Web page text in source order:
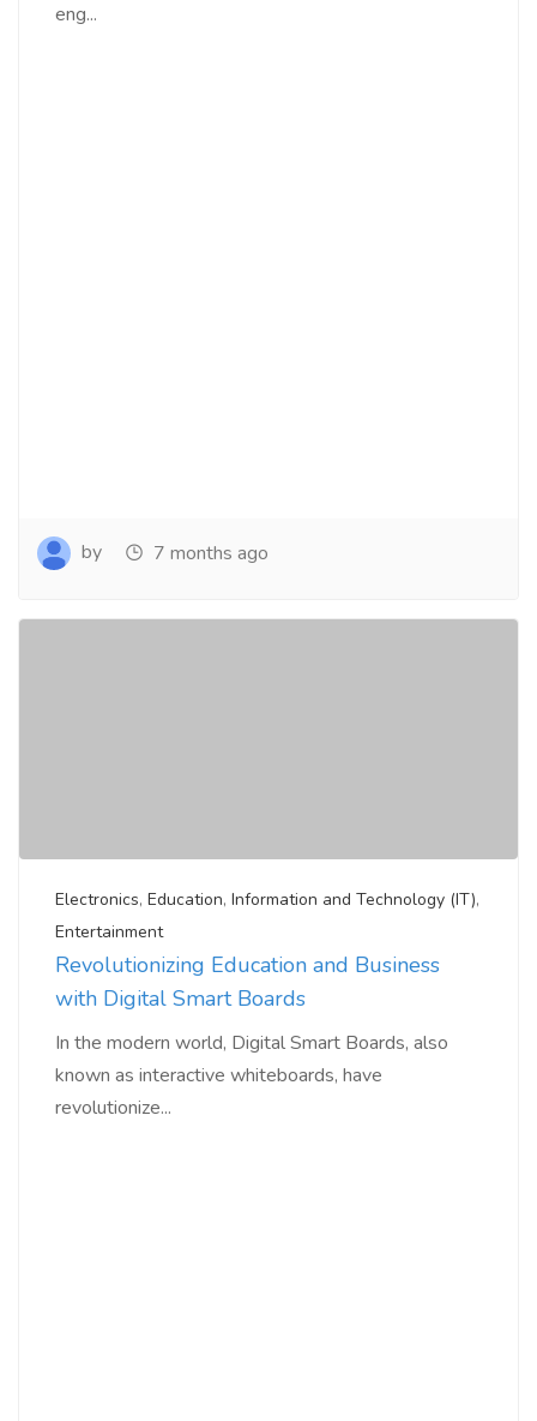
eng...
by 7 months ago
Electronics, Education, Information and Technology (IT),
Entertainment
Revolutionizing Education and Business
with Digital Smart Boards
In the modern world, Digital Smart Boards, also
known as interactive whiteboards, have
revolutionize...